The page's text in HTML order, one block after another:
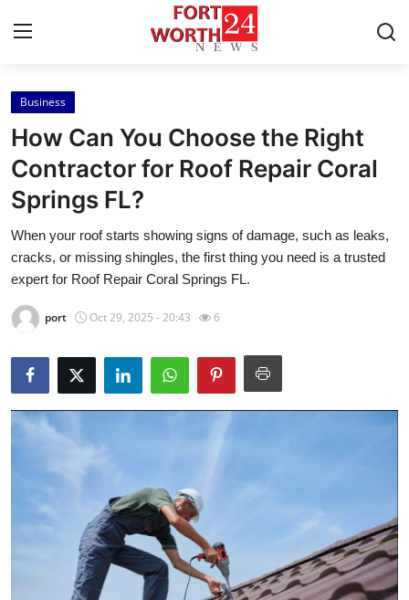
Home
Press Release
Contact
Privacy Policy
Health
Submit Press Release
Guest Posting
Crypto
Advertise with US
Business
How Can You Choose the Right
Contractor for Roof Repair Coral
Springs FL?
When your roof starts showing signs of damage, such as leaks,
cracks, or missing shingles, the first thing you need is a trusted
expert for Roof Repair Coral Springs FL.
port Oct 29, 2025 - 20:43 6